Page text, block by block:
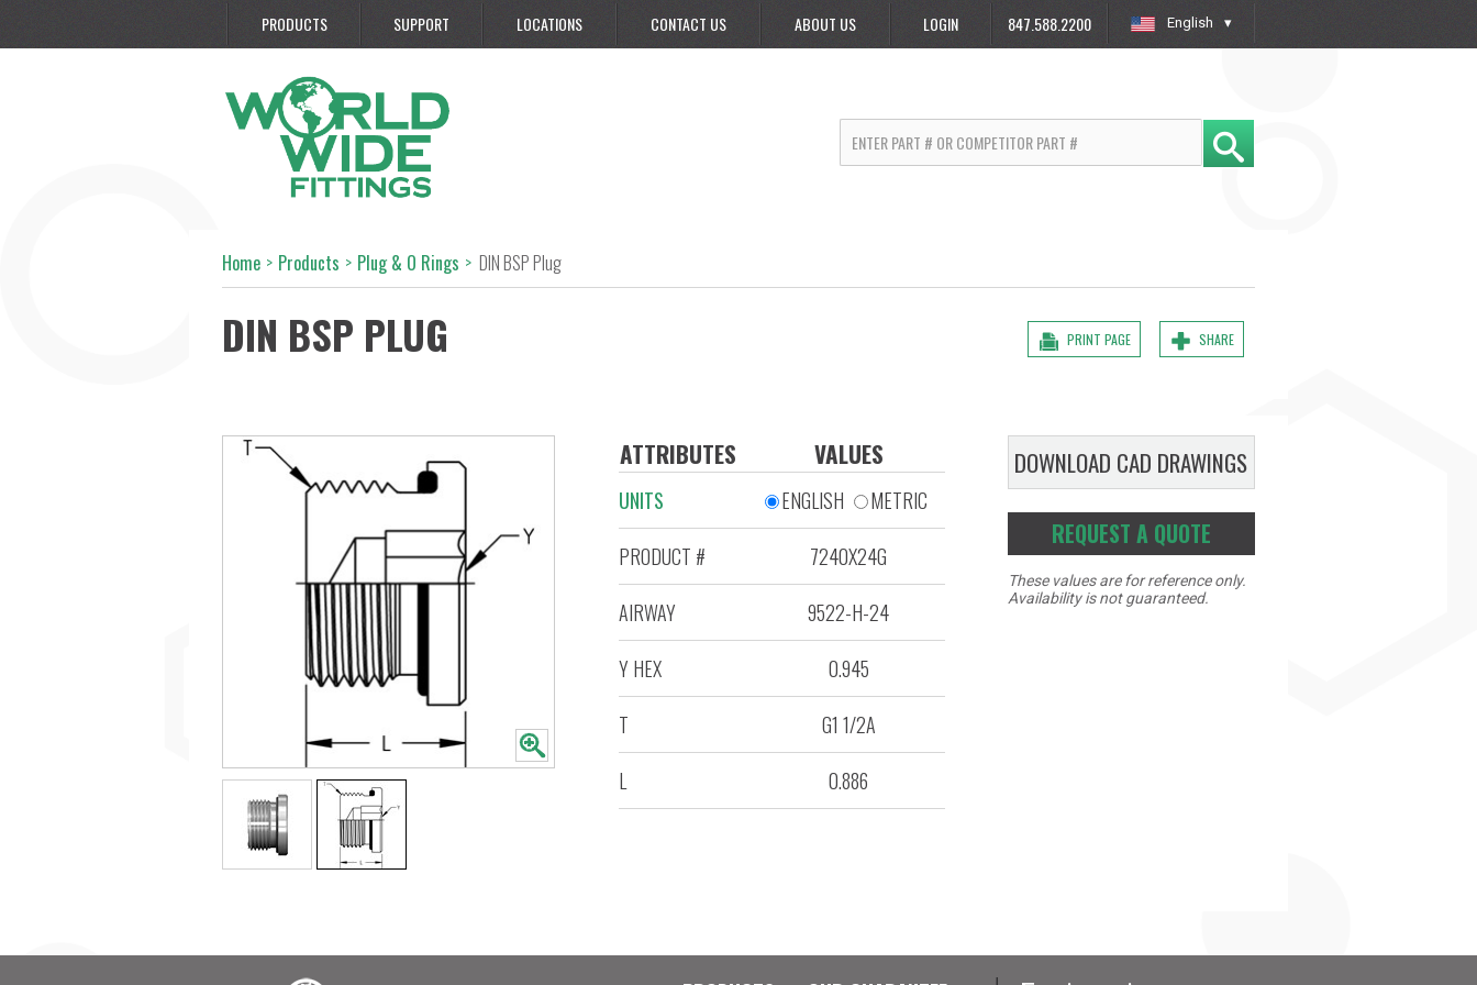
English
847.588.2200
PRODUCTS SUPPORT LOCATIONS CONTACT US ABOUT US LOGIN
Home > Products > Plug & O Rings > DIN BSP Plug
DIN BSP PLUG SHARE
PRINT PAGE
ATTRIBUTES VALUES
UNITS ENGLISH
METRIC
PRODUCT #
7240X24G
AIRWAY
9522-H-24
Y HEX
0.945
T
G1 1/2A
L
0.886
DOWNLOAD CAD DRAWINGS
REQUEST A QUOTE
These values are for reference only.
Availability is not guaranteed.